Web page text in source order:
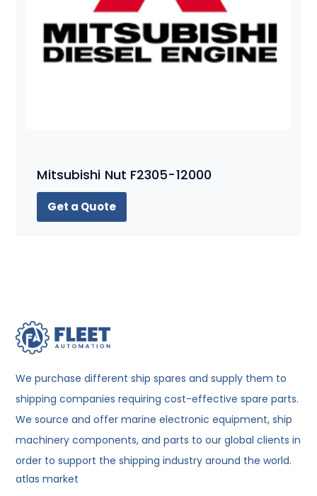
Mitsubishi Nut F2305-12000
Get a Quote
We purchase different ship spares and supply them to
shipping companies requiring cost-effective spare parts.
We source and offer marine electronic equipment, ship
machinery components, and parts to our global clients in
order to support the shipping industry around the world.
atlas market